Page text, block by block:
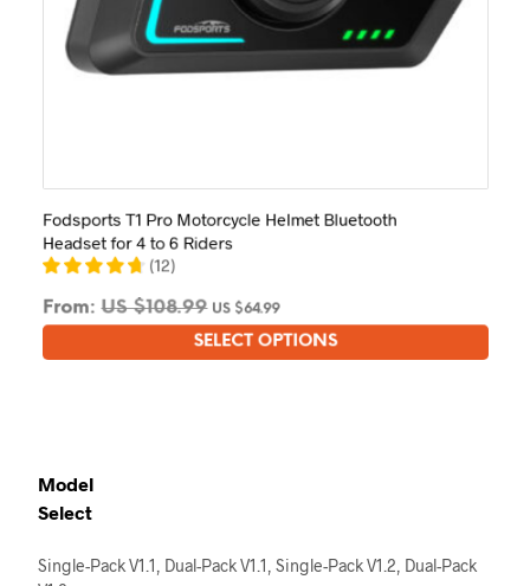
Fodsports T1 Pro Motorcycle Helmet Bluetooth
Headset for 4 to 6 Riders
(12)
From:US $108.99 US $64.99
SELECT OPTIONS
The
options
chosen
Model
Select
Single-Pack V1.1, Dual-Pack V1.1, Single-Pack V1.2, Dual-Pack